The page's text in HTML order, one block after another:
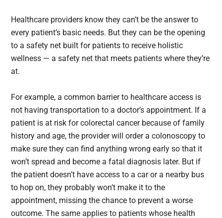
Healthcare providers know they can’t be the answer to
every patient’s basic needs. But they can be the opening
to a safety net built for patients to receive holistic
wellness — a safety net that meets patients where they’re
at.
For example, a common barrier to healthcare access is
not having transportation to a doctor’s appointment. If a
patient is at risk for colorectal cancer because of family
history and age, the provider will order a colonoscopy to
make sure they can find anything wrong early so that it
won’t spread and become a fatal diagnosis later. But if
the patient doesn’t have access to a car or a nearby bus
to hop on, they probably won’t make it to the
appointment, missing the chance to prevent a worse
outcome. The same applies to patients whose health